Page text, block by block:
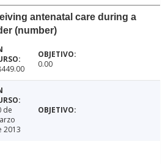
antenatal care during a
(number)
0.00
de
2013